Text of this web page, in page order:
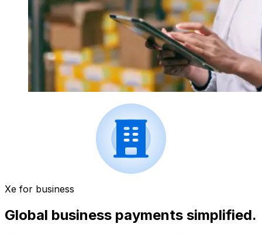
Xe for business
Global business payments simplified.